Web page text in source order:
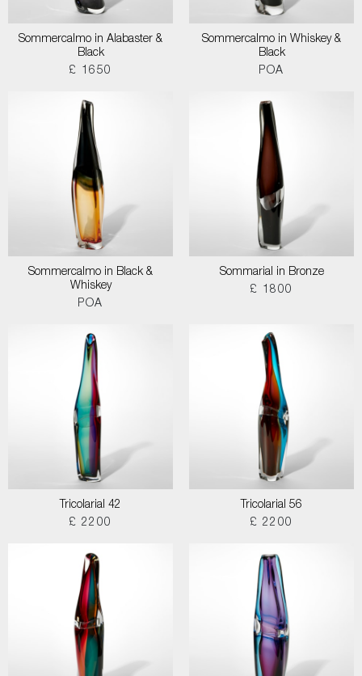
Sommercalmo in Alabaster &
Black
£ 1650
Sommercalmo in Whiskey &
Black
POA
Sommercalmo in Black &
Whiskey
POA
Sommarial in Bronze
£ 1800
Tricolarial 42
£ 2200
Tricolarial 56
£ 2200